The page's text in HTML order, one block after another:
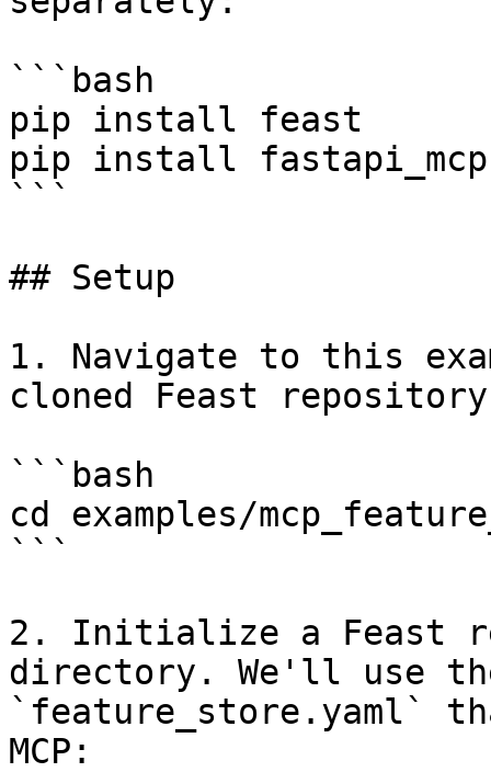
```bash
pip install feast
pip install fastapi_mcp
```
## Setup
1. Navigate to this
cloned Feast
```bash
cd examples/
```
2. Initialize a Feast
directory. We'll use
`feature_store.yaml`
MCP: